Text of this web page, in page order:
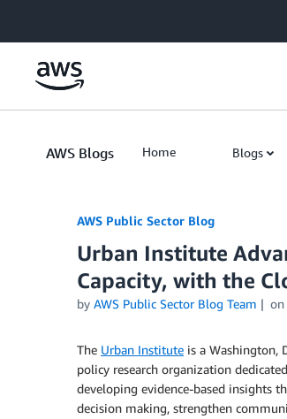
AWS Blogs Home Blogs
AWS Public Sector Blog
Urban Institute
Capacity, with the
by AWS Public Sector Blog Team on
The Urban Institute is a Washington,
policy research organization
developing evidence-based insights
decision making, strengthen